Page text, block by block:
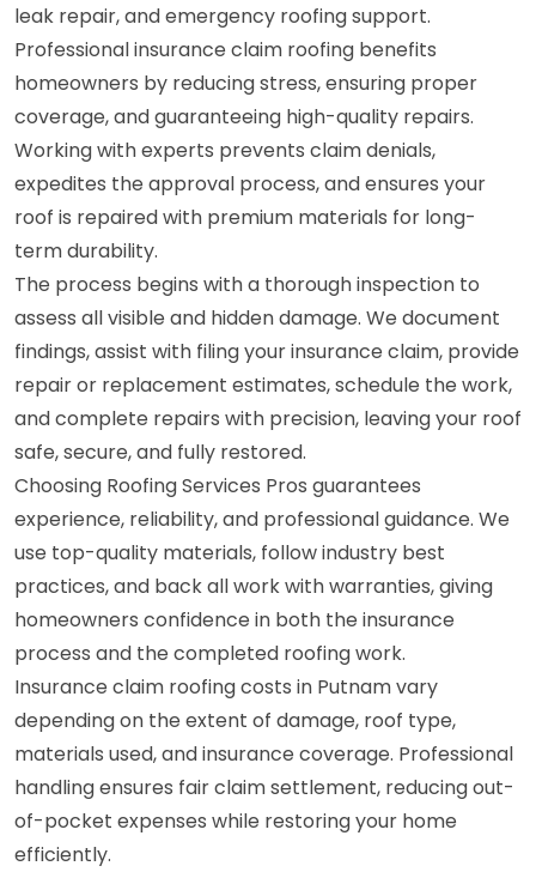
leak repair, and emergency roofing support.
Professional insurance claim roofing benefits
homeowners by reducing stress, ensuring proper
coverage, and guaranteeing high-quality repairs.
Working with experts prevents claim denials,
expedites the approval process, and ensures your
roof is repaired with premium materials for long-
term durability.
The process begins with a thorough inspection to
assess all visible and hidden damage. We document
findings, assist with filing your insurance claim, provide
repair or replacement estimates, schedule the work,
and complete repairs with precision, leaving your roof
safe, secure, and fully restored.
Choosing Roofing Services Pros guarantees
experience, reliability, and professional guidance. We
use top-quality materials, follow industry best
practices, and back all work with warranties, giving
homeowners confidence in both the insurance
process and the completed roofing work.
Insurance claim roofing costs in Putnam vary
depending on the extent of damage, roof type,
materials used, and insurance coverage. Professional
handling ensures fair claim settlement, reducing out-
of-pocket expenses while restoring your home
efficiently.